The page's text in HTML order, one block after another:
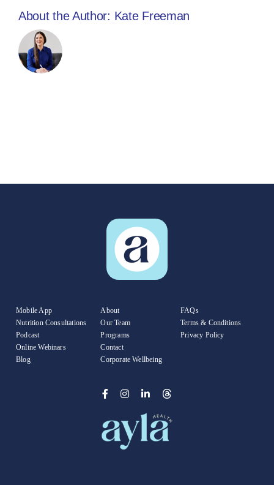
About the Author: Kate Freeman
Mobile App
Nutrition Consultations
Podcast
Online Webinars
Blog
About
Our Team
Programs
Contact
Corporate Wellbeing
FAQs
Terms & Conditions
Privacy Policy